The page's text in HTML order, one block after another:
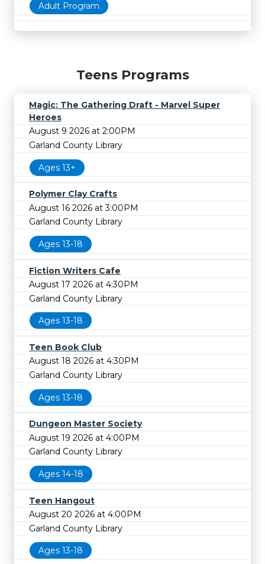
Adult Program
Teens Programs
Magic: The Gathering Draft - Marvel Super
Heroes
August 9 2026 at 2:00PM
Garland County Library
Ages 13+
Polymer Clay Crafts
August 16 2026 at 3:00PM
Garland County Library
Ages 13-18
Fiction Writers Cafe
August 17 2026 at 4:30PM
Garland County Library
Ages 13-18
Teen Book Club
August 18 2026 at 4:30PM
Garland County Library
Ages 13-18
Dungeon Master Society
August 19 2026 at 4:00PM
Garland County Library
Ages 14-18
Teen Hangout
August 20 2026 at 4:00PM
Garland County Library
Ages 13-18